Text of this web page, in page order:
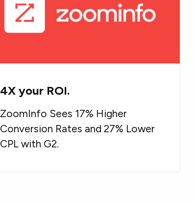
4X your ROI.
ZoomInfo Sees 17% Higher
Conversion Rates and 27% Lower
CPL with G2.